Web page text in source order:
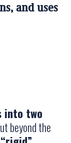
and uses
into two
beyond the